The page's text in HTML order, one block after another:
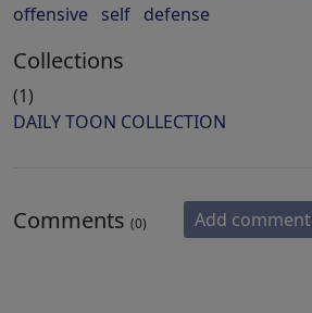
offensive
self defense
Collections
(1)
DAILY TOON COLLECTION
Comments (0) Add comment